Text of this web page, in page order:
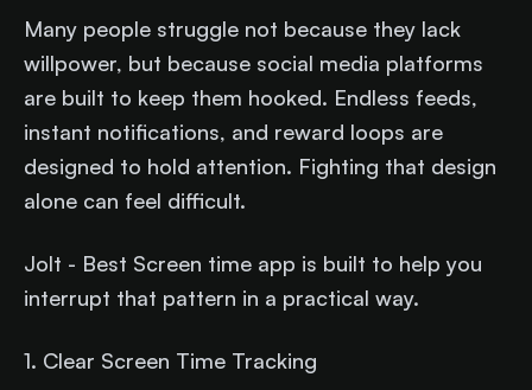
Many people struggle not because they lack
willpower, but because social media platforms
are built to keep them hooked. Endless feeds,
instant notifications, and reward loops are
designed to hold attention. Fighting that design
alone can feel difficult.
Jolt - Best Screen time app is built to help you
interrupt that pattern in a practical way.
1. Clear Screen Time Tracking